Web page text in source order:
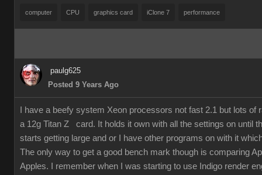
computer CPU graphics card iClone 7 performance
paulg625
Posted 9 Years Ago
I have a beefy system Xeon processors not fast 2.1 but lots of
a 12g Titan Z card. It holds it own with all the settings on until
starts getting large and or I have other programs on with it
The only way to get a good bench mark though is comparing
Apples. I remember when I was starting to use Indigo render